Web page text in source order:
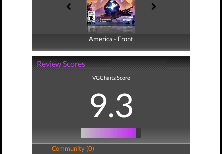
America - Front
America - Back
Review Scores
VGChartz Score
9.3
Community (0)